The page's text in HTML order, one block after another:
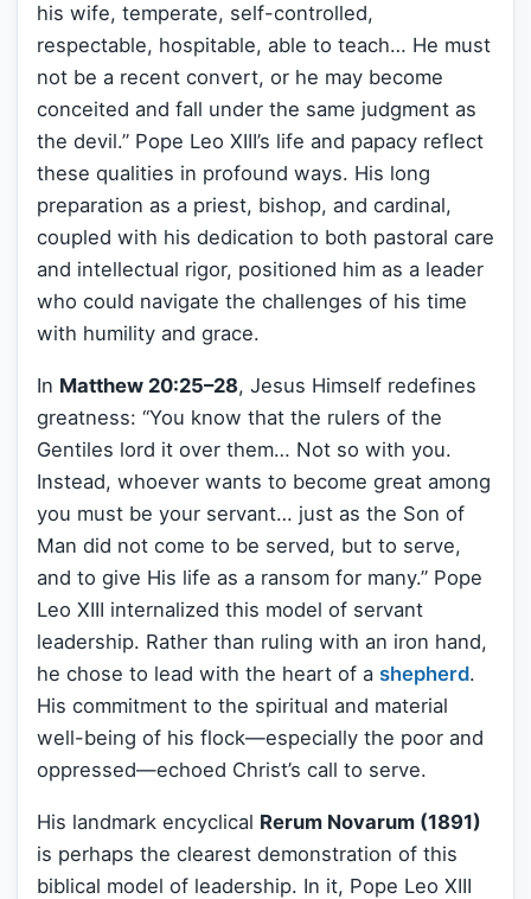
his wife, temperate, self-controlled,
respectable, hospitable, able to teach… He must
not be a recent convert, or he may become
conceited and fall under the same judgment as
the devil.” Pope Leo XIII’s life and papacy reflect
these qualities in profound ways. His long
preparation as a priest, bishop, and cardinal,
coupled with his dedication to both pastoral care
and intellectual rigor, positioned him as a leader
who could navigate the challenges of his time
with humility and grace.
In Matthew 20:25–28, Jesus Himself redefines
greatness: “You know that the rulers of the
Gentiles lord it over them… Not so with you.
Instead, whoever wants to become great among
you must be your servant… just as the Son of
Man did not come to be served, but to serve,
and to give His life as a ransom for many.” Pope
Leo XIII internalized this model of servant
leadership. Rather than ruling with an iron hand,
he chose to lead with the heart of a shepherd.
His commitment to the spiritual and material
well-being of his flock—especially the poor and
oppressed—echoed Christ’s call to serve.
His landmark encyclical Rerum Novarum (1891)
is perhaps the clearest demonstration of this
biblical model of leadership. In it, Pope Leo XIII